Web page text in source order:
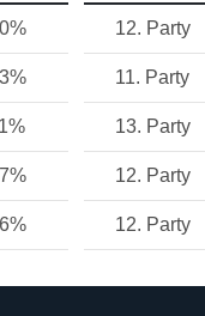
12. Party
11. Party
13. Party
12. Party
12. Party